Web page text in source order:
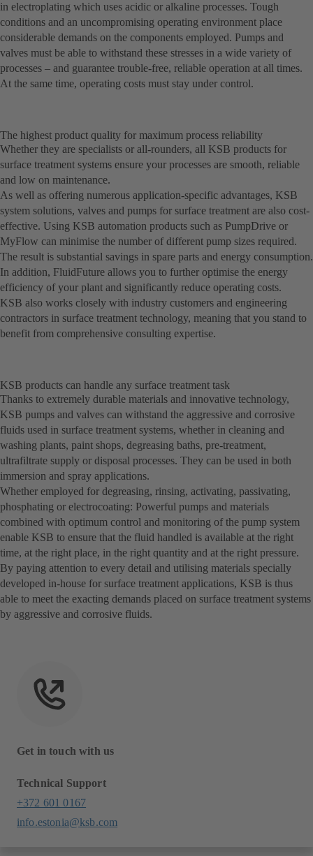
in electroplating which uses acidic or alkaline processes. Tough
conditions and an uncompromising operating environment place
considerable demands on the components employed. Pumps and
valves must be able to withstand these stresses in a wide variety of
processes – and guarantee trouble-free, reliable operation at all times.
At the same time, operating costs must stay under control.
The highest product quality for maximum process reliability
Whether they are specialists or all-rounders, all KSB products for
surface treatment systems ensure your processes are smooth, reliable
and low on maintenance.
As well as offering numerous application-specific advantages, KSB
system solutions, valves and pumps for surface treatment are also cost-
effective. Using KSB automation products such as PumpDrive or
MyFlow can minimise the number of different pump sizes required.
The result is substantial savings in spare parts and energy consumption.
In addition, FluidFuture allows you to further optimise the energy
efficiency of your plant and significantly reduce operating costs.
KSB also works closely with industry customers and engineering
contractors in surface treatment technology, meaning that you stand to
benefit from comprehensive consulting expertise.
KSB products can handle any surface treatment task
Thanks to extremely durable materials and innovative technology,
KSB pumps and valves can withstand the aggressive and corrosive
fluids used in surface treatment systems, whether in cleaning and
washing plants, paint shops, degreasing baths, pre-treatment,
ultrafiltrate supply or disposal processes. They can be used in both
immersion and spray applications.
Whether employed for degreasing, rinsing, activating, passivating,
phosphating or electrocoating: Powerful pumps and materials
combined with optimum control and monitoring of the pump system
enable KSB to ensure that the fluid handled is available at the right
time, at the right place, in the right quantity and at the right pressure.
By paying attention to every detail and utilising materials specially
developed in-house for surface treatment applications, KSB is thus
able to meet the exacting demands placed on surface treatment systems
by aggressive and corrosive fluids.
Get in touch with us
Technical Support
+372 601 0167
info.estonia@ksb.com